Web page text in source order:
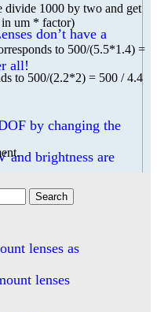
don’t have a
all!
by changing the
and brightness are
lenses as
lenses
divide 1000 by two and get
in um * factor)
to 500/(5.5*1.4) =
to 500/(2.2*2) = 500 / 4.4